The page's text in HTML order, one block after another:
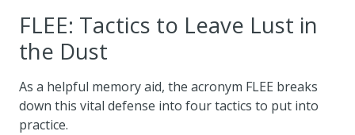
FLEE: Tactics to Leave Lust in
the Dust
As a helpful memory aid, the acronym FLEE breaks
down this vital defense into four tactics to put into
practice.